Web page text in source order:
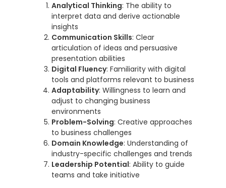
Analytical Thinking: The ability to
interpret data and derive actionable
insights
Communication Skills: Clear
articulation of ideas and persuasive
presentation abilities
Digital Fluency: Familiarity with digital
tools and platforms relevant to business
Adaptability: Willingness to learn and
adjust to changing business
environments
Problem-Solving: Creative approaches
to business challenges
Domain Knowledge: Understanding of
industry-specific challenges and trends
Leadership Potential: Ability to guide
teams and take initiative